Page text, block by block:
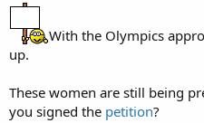
With the Olympics
up.
These women are still being
you signed the petition?